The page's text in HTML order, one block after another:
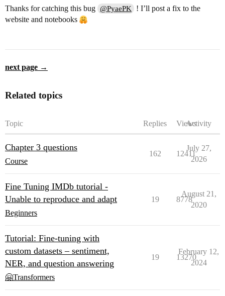
Thanks for catching this bug @PyaePK
! I’ll post a fix to the
website and notebooks
next page →
Related topics
Topic Replies ViewsActivity
Chapter 3 questions
Course
162 12411
July 27,
2026
Fine Tuning IMDb tutorial -
Unable to reproduce and adapt
Beginners
19 8778
August 21,
2020
Tutorial: Fine-tuning with
custom datasets – sentiment,
NER, and question answering
🤗Transformers
19 13270
February 12,
2024